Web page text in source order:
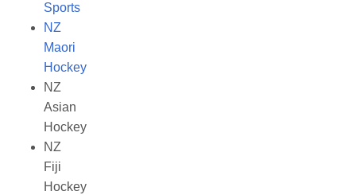
Sports
NZ
Maori
Hockey
NZ
Asian
Hockey
NZ
Fiji
Hockey